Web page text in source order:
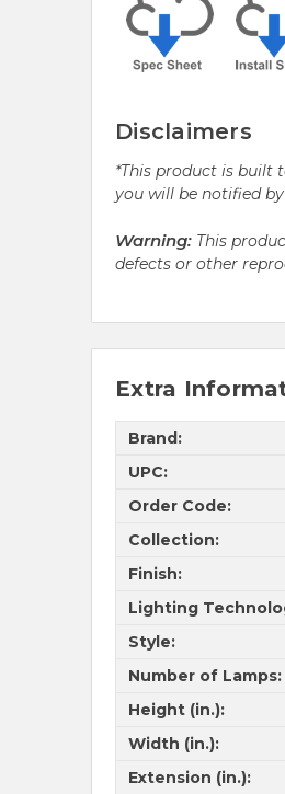
Disclaimers
*This product is built
you will be notified
Warning: This
defects or other
Extra
Brand:
UPC:
Order Code:
Collection:
Finish:
Lighting
Style:
Number of Lamps:
Height (in.):
Width (in.):
Extension (in.):